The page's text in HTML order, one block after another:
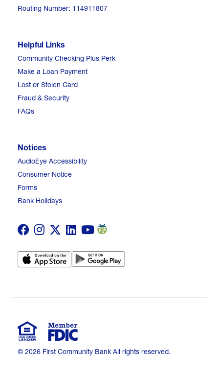
Routing Number: 114911807
Helpful Links
Community Checking Plus Perk
Make a Loan Payment
Lost or Stolen Card
Fraud & Security
FAQs
Notices
AudioEye Accessibility
Consumer Notice
Forms
Bank Holidays
© 2026 First Community Bank All rights reserved.